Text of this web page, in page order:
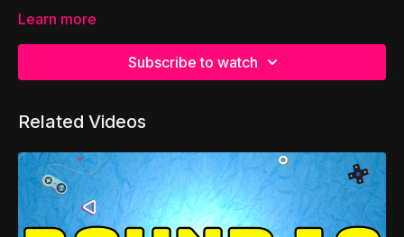
Learn more
Subscribe to watch
Related Videos